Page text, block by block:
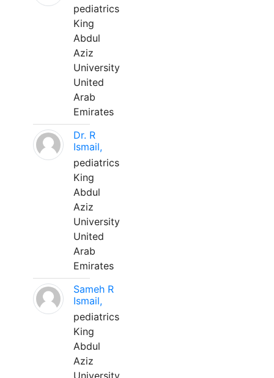
pediatrics
King
Abdul
Aziz
University
United
Arab
Emirates
Dr. R
Ismail,
pediatrics
King
Abdul
Aziz
University
United
Arab
Emirates
Sameh R
Ismail,
pediatrics
King
Abdul
Aziz
University